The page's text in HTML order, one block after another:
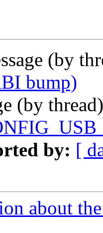
(by
bump)
(by
by: [
about